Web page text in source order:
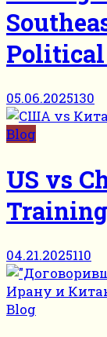
Political
05.06.2025130
Blog
US vs
04.21.2025110
Blog